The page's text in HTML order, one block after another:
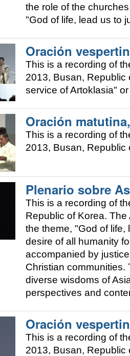
the role of the
"God of life, lead us to
Oración
This is a recording of
2013, Busan, Republic
service of Artoklasia"
Oración
This is a recording of
2013, Busan, Republic
Plenario sobre
This is a recording of
Republic of Korea.
the theme, "God of
desire of all humanity
accompanied by
Christian communities.
diverse wisdoms of
perspectives and
Oración
This is a recording of
2013, Busan, Republic